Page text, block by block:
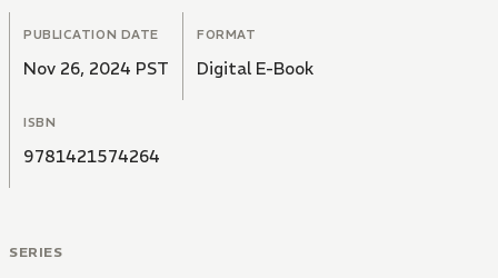
PUBLICATION DATE
Nov 26, 2024 PST
FORMAT
Digital E-Book
ISBN
9781421574264
SERIES